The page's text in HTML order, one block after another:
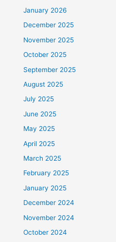
January 2026
December 2025
November 2025
October 2025
September 2025
August 2025
July 2025
June 2025
May 2025
April 2025
March 2025
February 2025
January 2025
December 2024
November 2024
October 2024